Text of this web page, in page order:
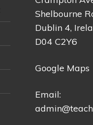
Shelbourne
Dublin 4,
D04 C2Y6
Google Maps
Email: